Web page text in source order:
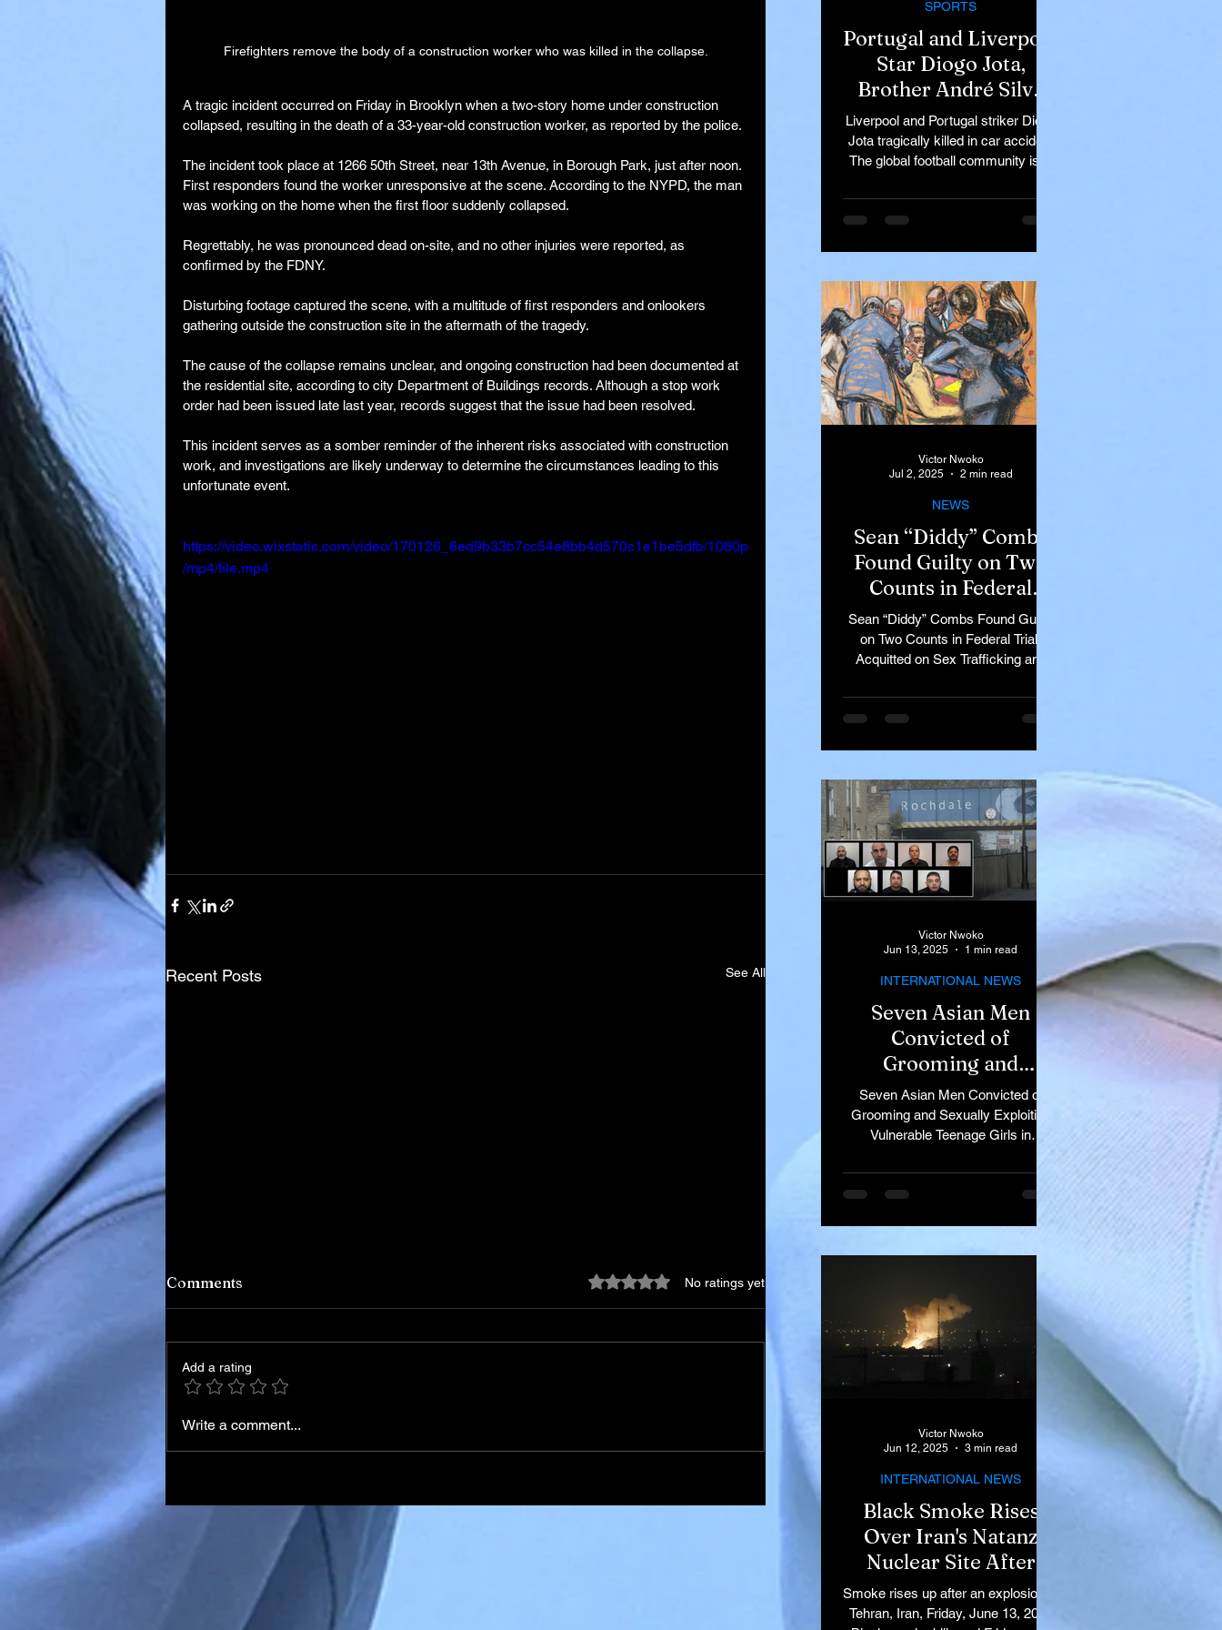
Firefighters remove the body of a construction worker who was killed in the collapse.
A tragic incident occurred on Friday in Brooklyn when a two-story home under construction
collapsed, resulting in the death of a 33-year-old construction worker, as reported by the police.
The incident took place at 1266 50th Street, near 13th Avenue, in Borough Park, just after noon.
First responders found the worker unresponsive at the scene. According to the NYPD, the man
was working on the home when the first floor suddenly collapsed.
Regrettably, he was pronounced dead on-site, and no other injuries were reported, as
confirmed by the FDNY.
Disturbing footage captured the scene, with a multitude of first responders and onlookers
gathering outside the construction site in the aftermath of the tragedy.
The cause of the collapse remains unclear, and ongoing construction had been documented at
the residential site, according to city Department of Buildings records. Although a stop work
order had been issued late last year, records suggest that the issue had been resolved.
This incident serves as a somber reminder of the inherent risks associated with construction
work, and investigations are likely underway to determine the circumstances leading to this
unfortunate event.
https://video.wixstatic.com/video/170126_6ed9b33b7cc54e8bb4d570c1e1be5dfb/1080p
/mp4/file.mp4
Recent Posts See All
Current Nigeria News: Latest
Developments and Insights
Comments Rated 0 out of 5 stars.No ratings yet
Add a rating
Write a comment...
Portugal and Liverpool
Star Diogo Jota,
Brother André Silva
Killed in Tragic Car
Accident in Spain
Liverpool and Portugal striker Diogo
Jota tragically killed in car accident
The global football community is in
SPORTS
Sean “Diddy” Combs
Found Guilty on Two
Counts in Federal
Trial, Acquitted on Sex
Trafficking and
Racketeering Charges
Sean “Diddy” Combs Found Guilty
on Two Counts in Federal Trial,
Acquitted on Sex Trafficking and
NEWS
Victor Nwoko
Jul 2, 2025
2 min read
Seven Asian Men
Convicted of
Grooming and
Sexually Exploiting
Vulnerable Teenage
Girls in Rochdale
Seven Asian Men Convicted of
Grooming and Sexually Exploiting
Vulnerable Teenage Girls in
INTERNATIONAL NEWS
Victor Nwoko
Jun 13, 2025
1 min read
Black Smoke Rises
Over Iran's Natanz
Nuclear Site After
Israeli Airstrikes
Target Key Nuclear
Smoke rises up after an explosion in
Tehran, Iran, Friday, June 13, 2025
INTERNATIONAL NEWS
Victor Nwoko
Jun 12, 2025
3 min read